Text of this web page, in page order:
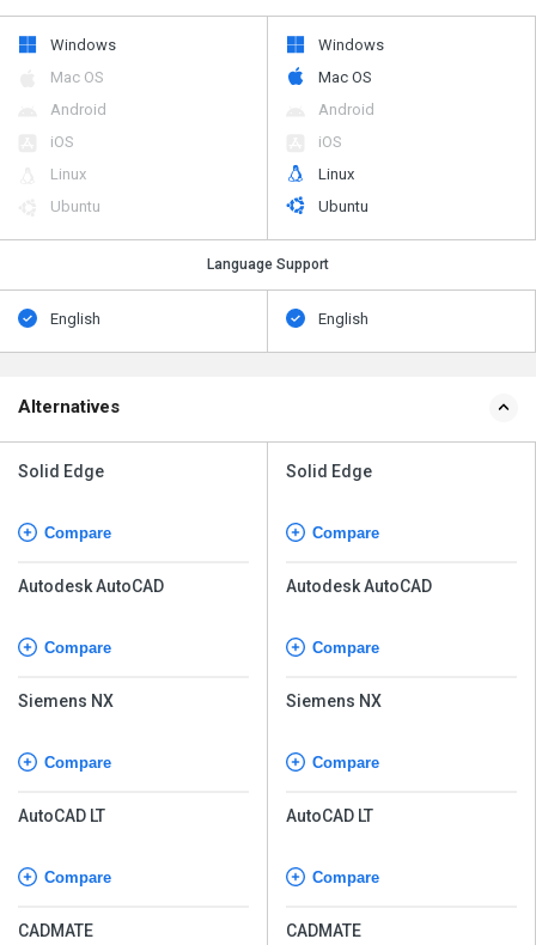
Windows
Mac OS
Android
iOS
Linux
Ubuntu
Windows
Mac OS
Android
iOS
Linux
Ubuntu
Language Support
English English
Alternatives
Solid Edge
Compare
Autodesk AutoCAD
Compare
Siemens NX
Compare
AutoCAD LT
Compare
CADMATE
Solid Edge
Compare
Autodesk AutoCAD
Compare
Siemens NX
Compare
AutoCAD LT
Compare
CADMATE